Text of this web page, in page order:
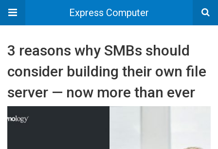
Express Computer
3 reasons why SMBs should
consider building their own file
server — now more than ever